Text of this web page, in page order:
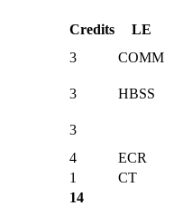
Credits
LE
3
COMM
3
HBSS
3
4
ECR
1
CT
14